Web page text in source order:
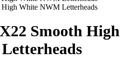
Smooth High